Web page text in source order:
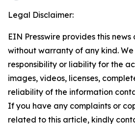
Legal Disclaimer:
EIN Presswire provides this news
without warranty of any kind.
responsibility or liability for the
images, videos, licenses,
reliability of the information
If you have any complaints or
related to this article, kindly